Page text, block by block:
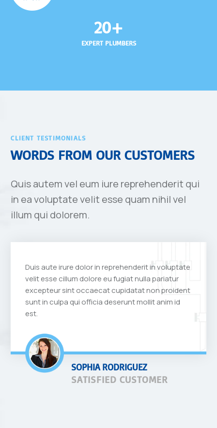
20+
EXPERT PLUMBERS
CLIENT TESTIMONIALS
WORDS FROM OUR CUSTOMERS
Quis autem vel eum iure reprehenderit qui
in ea voluptate velit esse quam nihil vel
illum qui dolorem.
Duis aute irure dolor in reprehenderit in voluptate
velit esse cillum dolore eu fugiat nulla pariatur
excepteur sint occaecat cupidatat non proident
sunt in culpa qui officia deserunt mollit anim id
est.
SOPHIA RODRIGUEZ
SATISFIED CUSTOMER